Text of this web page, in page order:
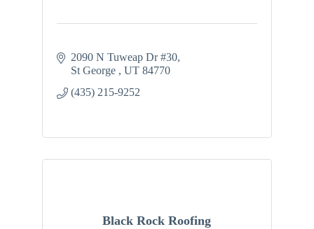
2090 N Tuweap Dr #30
St George
UT 84770
(435) 215-9252
Black Rock Roofing